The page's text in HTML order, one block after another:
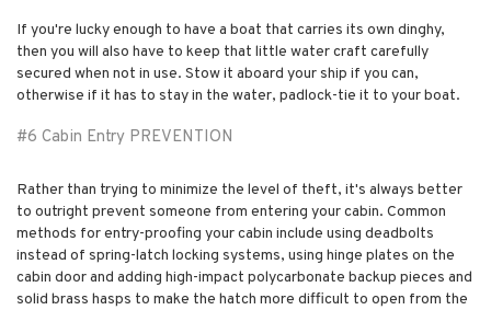
If you're lucky enough to have a boat that carries its own dinghy,
then you will also have to keep that little water craft carefully
secured when not in use. Stow it aboard your ship if you can,
otherwise if it has to stay in the water, padlock-tie it to your boat.
#6 Cabin Entry PREVENTION
Rather than trying to minimize the level of theft, it's always better
to outright prevent someone from entering your cabin. Common
methods for entry-proofing your cabin include using deadbolts
instead of spring-latch locking systems, using hinge plates on the
cabin door and adding high-impact polycarbonate backup pieces and
solid brass hasps to make the hatch more difficult to open from the